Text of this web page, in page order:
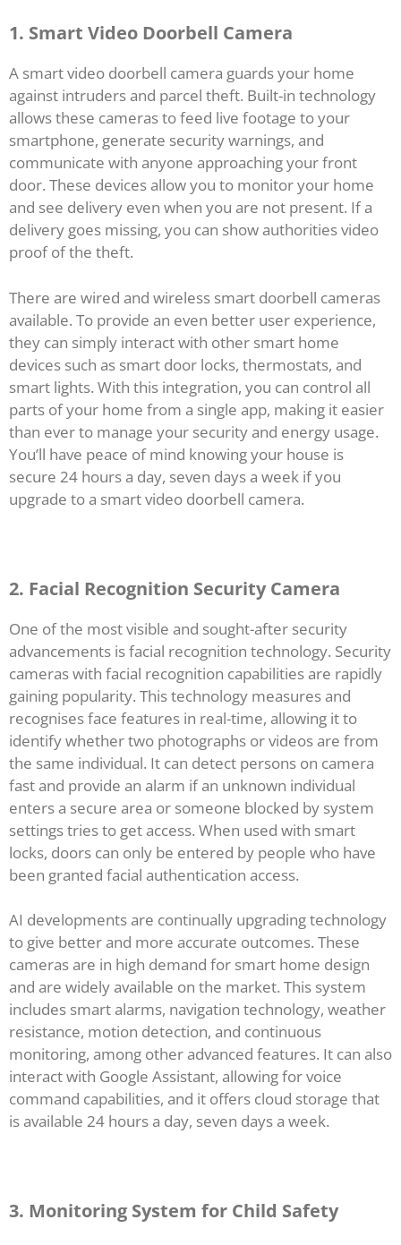
1. Smart Video Doorbell Camera
A smart video doorbell camera guards your home
against intruders and parcel theft. Built-in technology
allows these cameras to feed live footage to your
smartphone, generate security warnings, and
communicate with anyone approaching your front
door. These devices allow you to monitor your home
and see delivery even when you are not present. If a
delivery goes missing, you can show authorities video
proof of the theft.
There are wired and wireless smart doorbell cameras
available. To provide an even better user experience,
they can simply interact with other smart home
devices such as smart door locks, thermostats, and
smart lights. With this integration, you can control all
parts of your home from a single app, making it easier
than ever to manage your security and energy usage.
You’ll have peace of mind knowing your house is
secure 24 hours a day, seven days a week if you
upgrade to a smart video doorbell camera.
2. Facial Recognition Security Camera
One of the most visible and sought-after security
advancements is facial recognition technology. Security
cameras with facial recognition capabilities are rapidly
gaining popularity. This technology measures and
recognises face features in real-time, allowing it to
identify whether two photographs or videos are from
the same individual. It can detect persons on camera
fast and provide an alarm if an unknown individual
enters a secure area or someone blocked by system
settings tries to get access. When used with smart
locks, doors can only be entered by people who have
been granted facial authentication access.
AI developments are continually upgrading technology
to give better and more accurate outcomes. These
cameras are in high demand for smart home design
and are widely available on the market. This system
includes smart alarms, navigation technology, weather
resistance, motion detection, and continuous
monitoring, among other advanced features. It can also
interact with Google Assistant, allowing for voice
command capabilities, and it offers cloud storage that
is available 24 hours a day, seven days a week.
3. Monitoring System for Child Safety